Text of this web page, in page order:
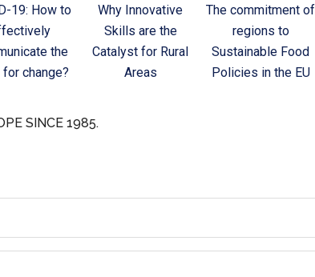
19: How to
the
change?
Why Innovative
Skills are the
Catalyst for Rural
Areas
The commitment of
regions to
Sustainable Food
Policies in the EU
SINCE 1985.